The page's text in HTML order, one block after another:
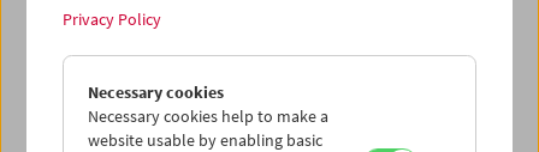
Privacy Policy
Necessary cookies
Necessary cookies help to make a
website usable by enabling basic